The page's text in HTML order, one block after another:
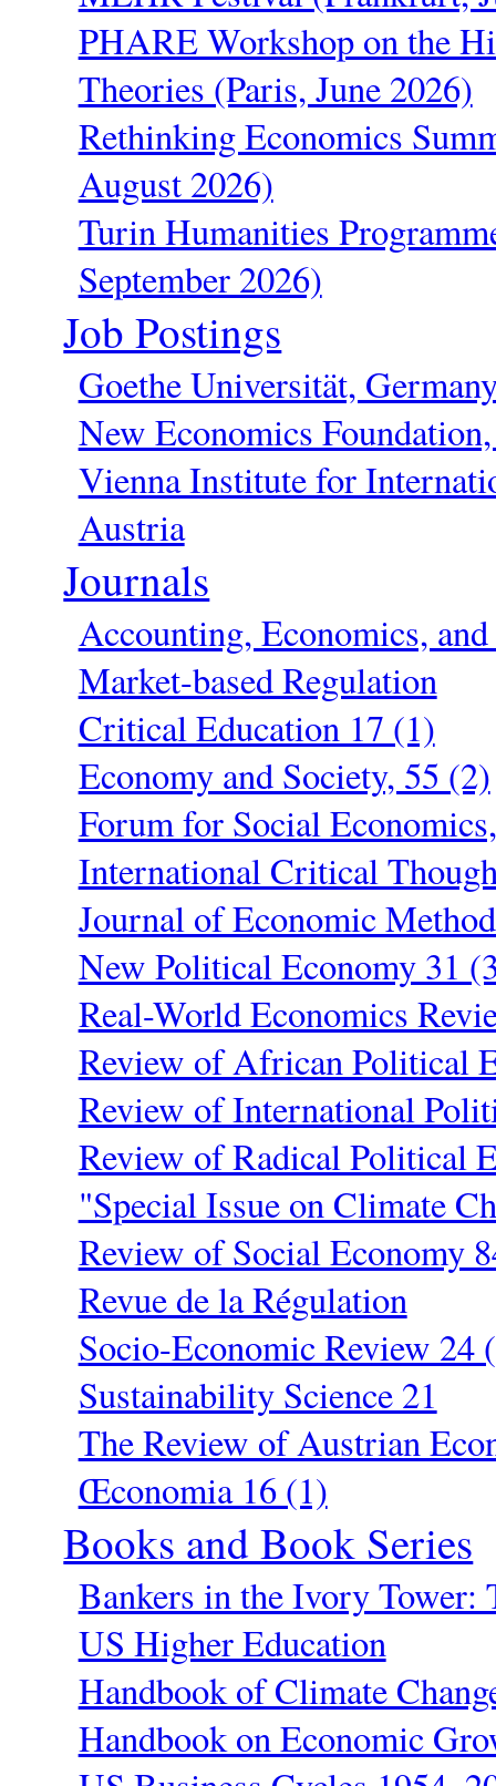
PHARE Workshop on the
Theories (Paris, June 2026)
Rethinking Economics
August 2026)
Turin Humanities
September 2026)
Job Postings
Goethe Universität,
New Economics
Vienna Institute for
Austria
Journals
Accounting, Economics,
Market-based Regulation
Critical Education 17 (1)
Economy and Society, 55 (2)
Forum for Social
International Critical
Journal of Economic
New Political Economy 31
Real-World Economics
Review of African Political
Review of International
Review of Radical Political
"Special Issue on Climate
Review of Social Economy
Revue de la Régulation
Socio-Economic Review 24
Sustainability Science 21
The Review of Austrian
Œconomia 16 (1)
Books and Book Series
Bankers in the Ivory
US Higher Education
Handbook of Climate
Handbook on Economic